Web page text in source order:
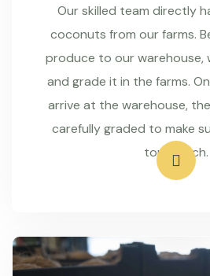
Our skilled team directly
coconuts from our farms.
produce to our warehouse,
and grade it in the farms.
arrive at the warehouse,
carefully graded to make
top-notch.